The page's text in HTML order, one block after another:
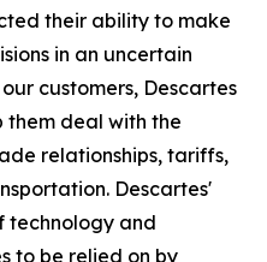
their ability to make
in an uncertain
customers, Descartes
them deal with the
relationships, tariffs,
Descartes'
technology and
to be relied on by